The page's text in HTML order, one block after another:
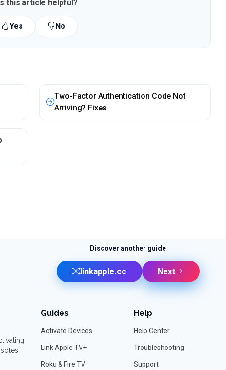
this article helpful?
Yes No
Two-Factor Authentication Code Not
Arriving? Fixes
Discover another guide
linkapple.cc Next
Guides
Activate Devices
Link Apple TV+
Roku & Fire TV
Help
Help Center
Troubleshooting
Support